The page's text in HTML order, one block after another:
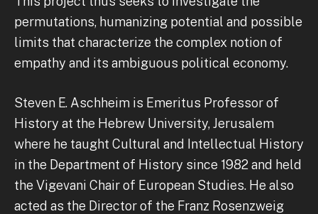
permutations, humanizing potential and possible
limits that characterize the complex notion of
empathy and its ambiguous political economy.
Steven E. Aschheim is Emeritus Professor of
History at the Hebrew University, Jerusalem
where he taught Cultural and Intellectual History
in the Department of History since 1982 and held
the Vigevani Chair of European Studies. He also
acted as the Director of the Franz Rosenzweig